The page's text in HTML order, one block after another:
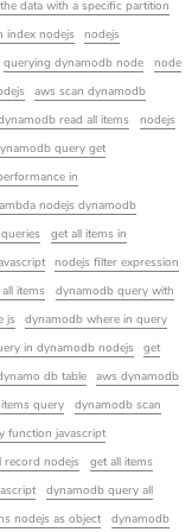
data with a specific partition
index nodejs
nodejs
querying dynamodb node
node
aws scan dynamodb
read all items
nodejs
query get
in
nodejs dynamodb
get all items in
nodejs filter expression
items
dynamodb query with
js
dynamodb where in query
in dynamodb nodejs
get
db table
aws dynamodb
query
dynamodb scan
function javascript
record nodejs
get all items
dynamodb query all
nodejs as object dynamodb